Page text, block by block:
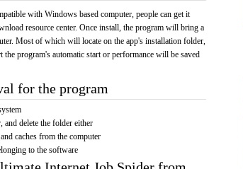
with Windows based computer, people can get it
resource center. Once install, the program will bring a
Most of which will locate on the app's installation folder,
program's automatic start or performance will be saved
for the program
delete the folder either
caches from the computer
to the software